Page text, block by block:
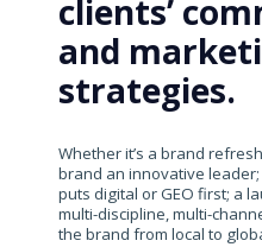
clients’
and
strategies.
Whether it’s a brand
brand an innovative
puts digital or GEO first; a
multi-discipline, multi-
the brand from local to